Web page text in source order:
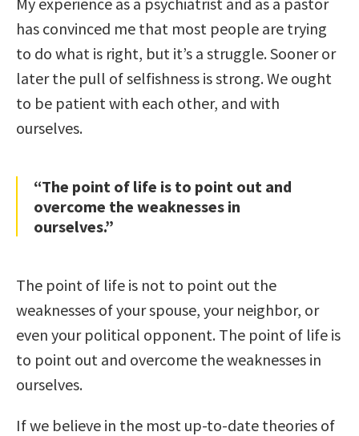
has convinced me that most people are trying
to do what is right, but it’s a struggle. Sooner or
later the pull of selfishness is strong. We ought
to be patient with each other, and with
ourselves.
“The point of life is to point out and
overcome the weaknesses in
ourselves.”
The point of life is not to point out the
weaknesses of your spouse, your neighbor, or
even your political opponent. The point of life is
to point out and overcome the weaknesses in
ourselves.
If we believe in the most up-to-date theories of